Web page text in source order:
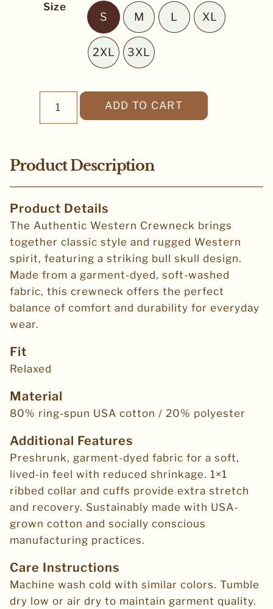
Size
S
S
M
M
L
L
XL
XL
2XL
2XL
3XL
3XL
ADD TO CART
Product Description
Product Details
The Authentic Western Crewneck brings
together classic style and rugged Western
spirit, featuring a striking bull skull design.
Made from a garment-dyed, soft-washed
fabric, this crewneck offers the perfect
balance of comfort and durability for everyday
wear.
Fit
Relaxed
Material
80% ring-spun USA cotton / 20% polyester
Additional Features
Preshrunk, garment-dyed fabric for a soft,
lived-in feel with reduced shrinkage. 1×1
ribbed collar and cuffs provide extra stretch
and recovery. Sustainably made with USA-
grown cotton and socially conscious
manufacturing practices.
Care Instructions
Machine wash cold with similar colors. Tumble
dry low or air dry to maintain garment quality.